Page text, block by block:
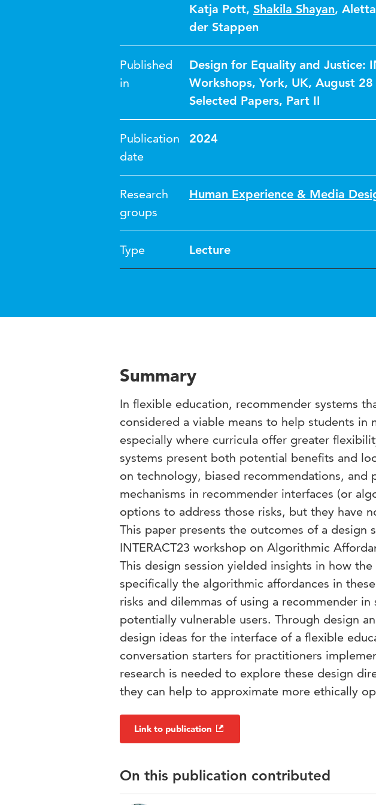
Katja Pott, Shakila Shayan,
der Stappen
Published
in
Design for Equality and Justice:
Workshops, York, UK, August
Selected Papers, Part II
Publication
date
2024
Research
groups
Human Experience & Media
Type Lecture
Summary
In flexible education, recommender systems
considered a viable means to help students in
especially where curricula offer greater
systems present both potential benefits and
on technology, biased recommendations, and
mechanisms in recommender interfaces (or
options to address those risks, but they have
This paper presents the outcomes of a design
INTERACT23 workshop on Algorithmic
This design session yielded insights in how
specifically the algorithmic affordances in
risks and dilemmas of using a recommender
potentially vulnerable users. Through design
design ideas for the interface of a flexible
conversation starters for practitioners
research is needed to explore these design
they can help to approximate more ethically
Link to publication
On this publication contributed